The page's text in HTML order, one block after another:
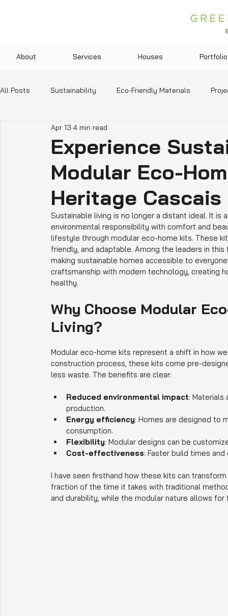
About Services Houses Portfolio
All Posts Sustainability Eco-Friendly Materials
Green Technologies Community and Lifestyle
Education and Resources
Experience
Modular Eco-
Heritage Cascais
Apr 13 4 min read
Sustainable living is no longer a distant ideal. It
environmental responsibility with comfort and
lifestyle through modular eco-home kits. These
friendly, and adaptable. Among the leaders in
making sustainable homes accessible to
craftsmanship with modern technology, creating
healthy.
Why Choose Modular
Living?
Modular eco-home kits represent a shift in how
construction process, these kits come pre-
less waste. The benefits are clear:
Reduced environmental impact: Materials
production.
Energy efficiency: Homes are designed to
consumption.
Flexibility: Modular designs can be
Cost-effectiveness: Faster build times
I have seen firsthand how these kits can
fraction of the time it takes with traditional
and durability, while the modular nature allows